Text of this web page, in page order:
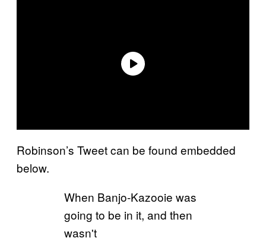
Robinson’s Tweet can be found embedded
below.
When Banjo-Kazooie was
going to be in it, and then
wasn't